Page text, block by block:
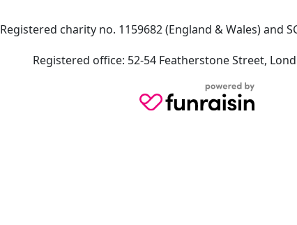
Registered charity no. 1159682 (England & Wales) and
Registered office: 52-54 Featherstone Street,